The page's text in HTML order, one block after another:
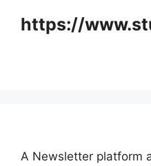
https://
A Newsletter platform